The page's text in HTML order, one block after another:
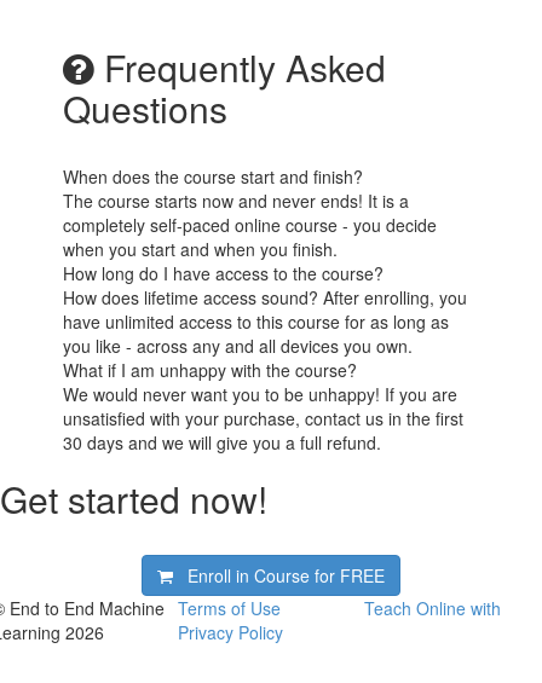
Frequently Asked
Questions
When does the course start and finish?
The course starts now and never ends! It is a
completely self-paced online course - you decide
when you start and when you finish.
How long do I have access to the course?
How does lifetime access sound? After enrolling, you
have unlimited access to this course for as long as
you like - across any and all devices you own.
What if I am unhappy with the course?
We would never want you to be unhappy! If you are
unsatisfied with your purchase, contact us in the first
30 days and we will give you a full refund.
Get started now!
Enroll in Course for FREE
End to End Machine
2026
Terms of Use
Privacy Policy
Teach Online with